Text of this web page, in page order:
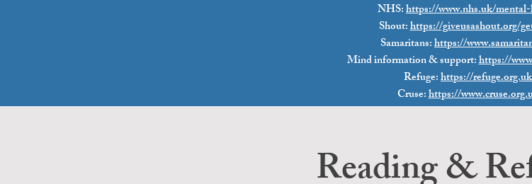
NHS:https://www.nhs.uk/
Shout:https://giveusashout.org/
Samaritans:https://
Mind information & support:https://
Refuge:https://
Cruse:https://www.cruse.